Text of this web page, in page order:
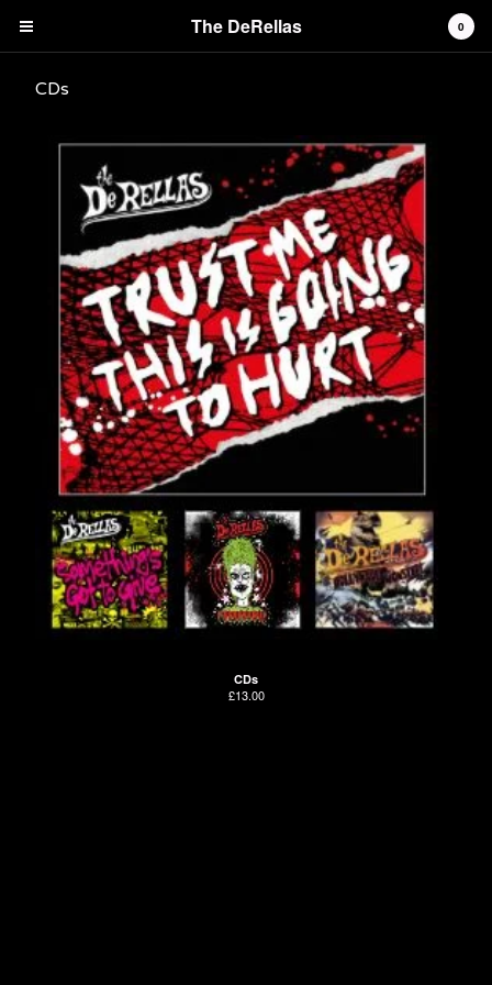
Cart £0.00
0
Products
Vinyl Albums and Mini Albums
CDs
Tees
Singles and downloads
Contact
Back to Site
Powered by Big Cartel
0
The DeRellas
CDs
CDs
£13.00